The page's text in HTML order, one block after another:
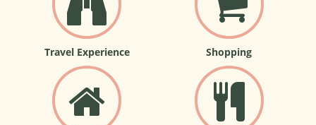
Travel Experience Shopping